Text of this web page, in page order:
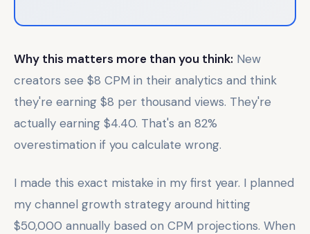
Why this matters more than you think: New
creators see $8 CPM in their analytics and think
they're earning $8 per thousand views. They're
actually earning $4.40. That's an 82%
overestimation if you calculate wrong.
I made this exact mistake in my first year. I planned
my channel growth strategy around hitting
$50,000 annually based on CPM projections. When